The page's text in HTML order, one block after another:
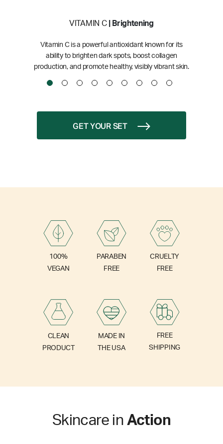
VITAMIN C| Brightening
Vitamin C is a powerful antioxidant known for its
ability to brighten dark spots, boost collagen
production, and promote healthy, visibly vibrant skin.
GET YOUR SET
100%
VEGAN
PARABEN
FREE
CRUELTY
FREE
CLEAN
PRODUCT
MADE IN
THE USA
FREE
SHIPPING
Skincare in Action